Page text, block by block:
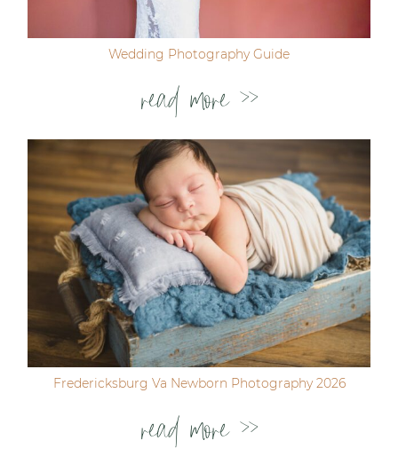
Wedding Photography Guide
read more >>
Fredericksburg Va Newborn Photography 2026
read more >>